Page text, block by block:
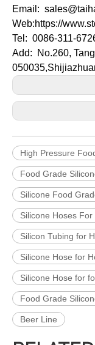
Email:
Web:https://
Tel: 0086-311-
Add: No.260,
050035,
High Pressure
Food Grade
Silicone Food
Silicone Hoses
Silicon Tubing for
Silicone Hose for
Silicone Hose for
Food Grade
Beer Line